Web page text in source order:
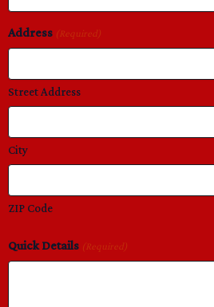
Address (Required)
Street Address
City
ZIP Code
Quick Details (Required)